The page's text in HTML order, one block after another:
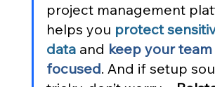
project management
helps you protect
data and keep your team
focused. And if setup